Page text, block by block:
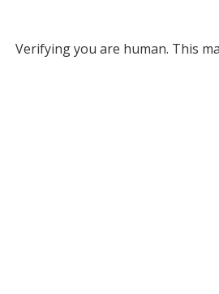
Verifying you are human. This